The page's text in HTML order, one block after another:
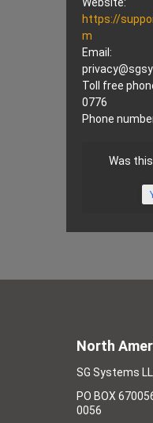
Website:
https://
m
Email:
privacy@
Toll free
0776
Phone
Was
North
SG Systems
PO BOX
0056